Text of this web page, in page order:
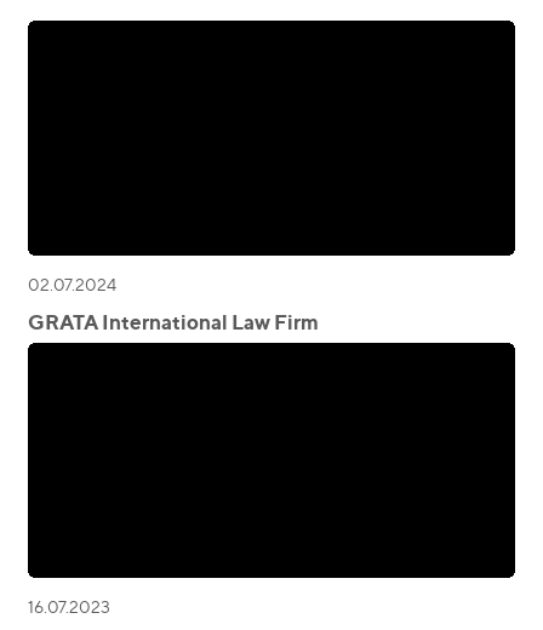
02.07.2024
GRATA International Law Firm
16.07.2023